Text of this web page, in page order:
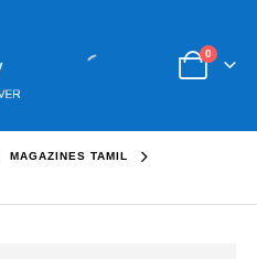
0
MAGAZINES TAMIL